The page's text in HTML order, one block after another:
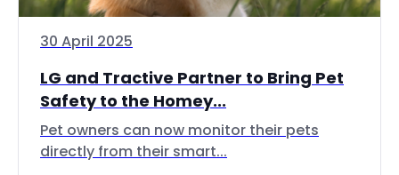
30 April 2025
LG and Tractive Partner to Bring Pet
Safety to the Homey...
Pet owners can now monitor their pets
directly from their smart...